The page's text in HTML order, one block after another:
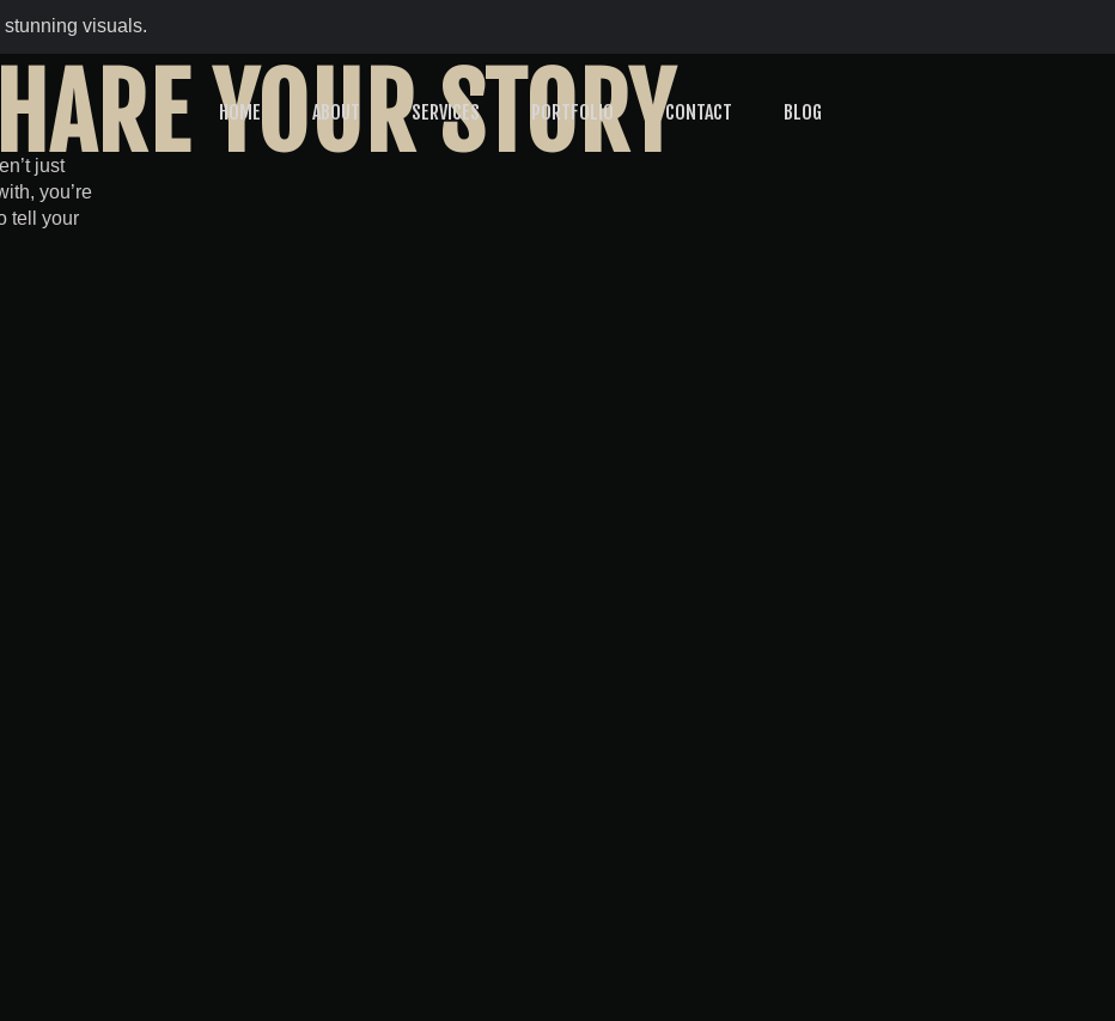
visuals.
HOME ABOUT SERVICES PORTFOLIO CONTACT BLOG
YOUR STORY
just
you’re
tell your